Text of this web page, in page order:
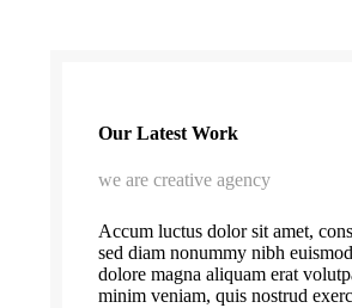
Our Latest Work
we are creative agency
Accum luctus dolor sit amet,
sed diam nonummy nibh
dolore magna aliquam erat
minim veniam, quis nostrud